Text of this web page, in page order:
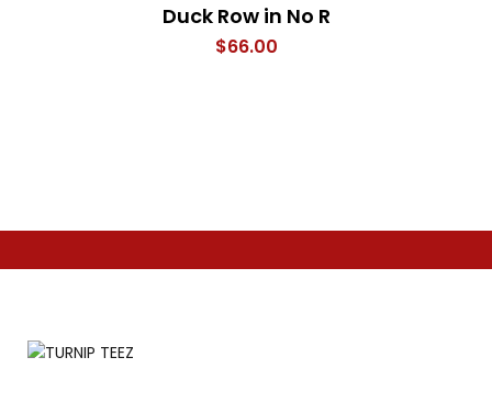
Duck Row in No R
$66.00